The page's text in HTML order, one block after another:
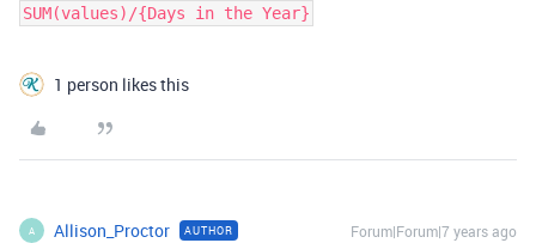
SUM(values)/{Days in the Year}
1 person likes this
A Allison_Proctor AUTHOR Forum|Forum|7 years ago